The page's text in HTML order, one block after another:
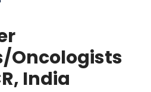
Oncologists
India